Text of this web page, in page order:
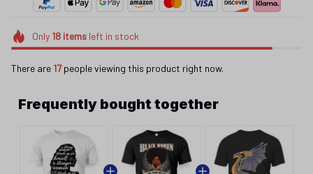
Only 18itemsleft in stock
There are 17people viewing this product right now.
Frequently bought together